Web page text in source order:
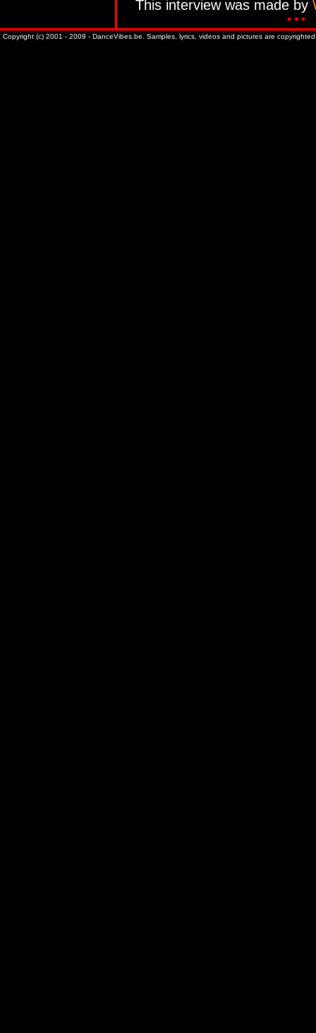
This interview was made by
Copyright (c) 2001 - 2009 - DanceVibes.be. Samples, lyrics, videos and pictures are